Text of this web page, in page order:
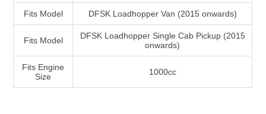
Fits Model DFSK Loadhopper Van (2015 onwards)
Fits Model
DFSK Loadhopper Single Cab Pickup (2015
onwards)
Fits Engine
Size
1000cc